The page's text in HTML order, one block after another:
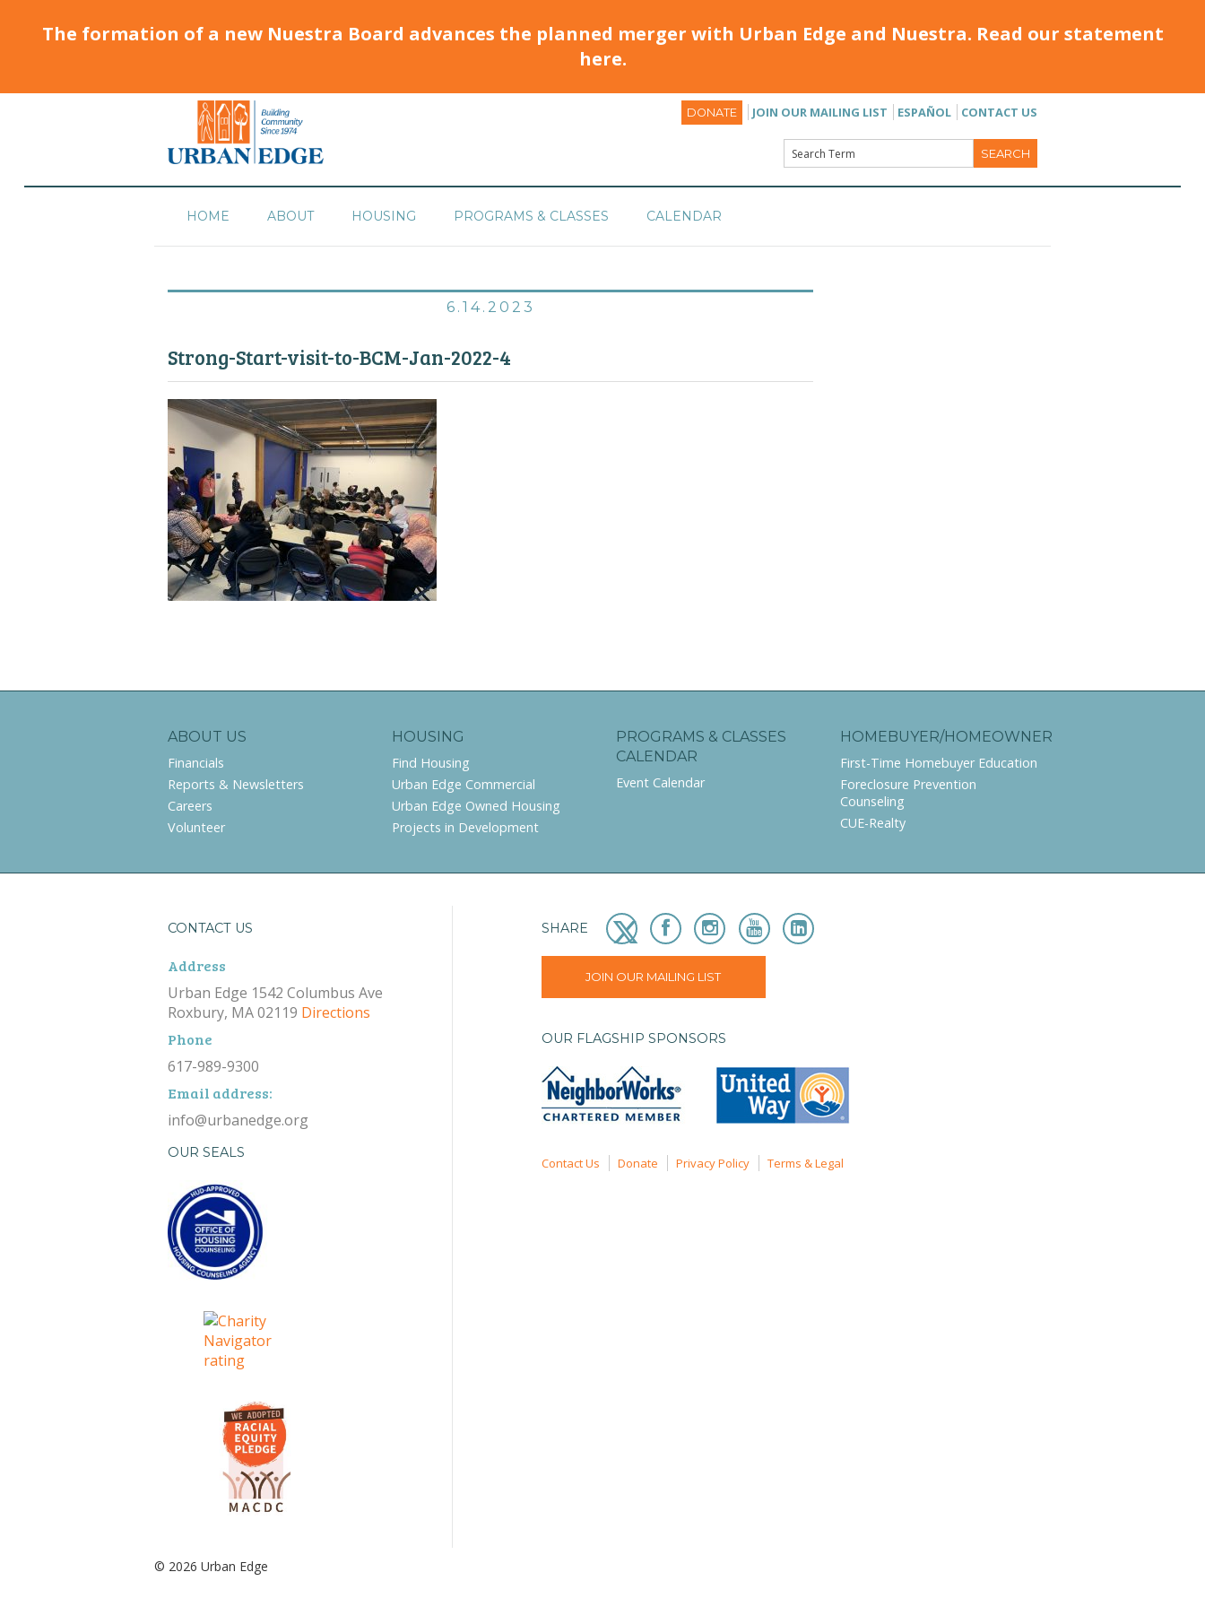
The formation of a new Nuestra Board advances the planned merger with Urban Edge and Nuestra. Read our statement
here.
DONATE JOIN OUR MAILING LIST ESPAÑOL CONTACT US
HOME ABOUT HOUSING PROGRAMS & CLASSES CALENDAR
6.14.2023
Strong-Start-visit-to-BCM-Jan-2022-4
ABOUT US
Financials
Reports & Newsletters
Careers
Volunteer
HOUSING
Find Housing
Urban Edge Commercial
Urban Edge Owned Housing
Projects in Development
PROGRAMS & CLASSES
CALENDAR
Event Calendar
HOMEBUYER/HOMEOWNER
First-Time Homebuyer Education
Foreclosure Prevention
Counseling
CUE-Realty
CONTACT US
Address
Urban Edge 1542 Columbus Ave
Roxbury, MA 02119 Directions
Phone
617-989-9300
Email address:
info@urbanedge.org
OUR SEALS
SHARE
JOIN OUR MAILING LIST
OUR FLAGSHIP SPONSORS
Contact Us Donate Privacy Policy Terms & Legal
© 2026 Urban Edge